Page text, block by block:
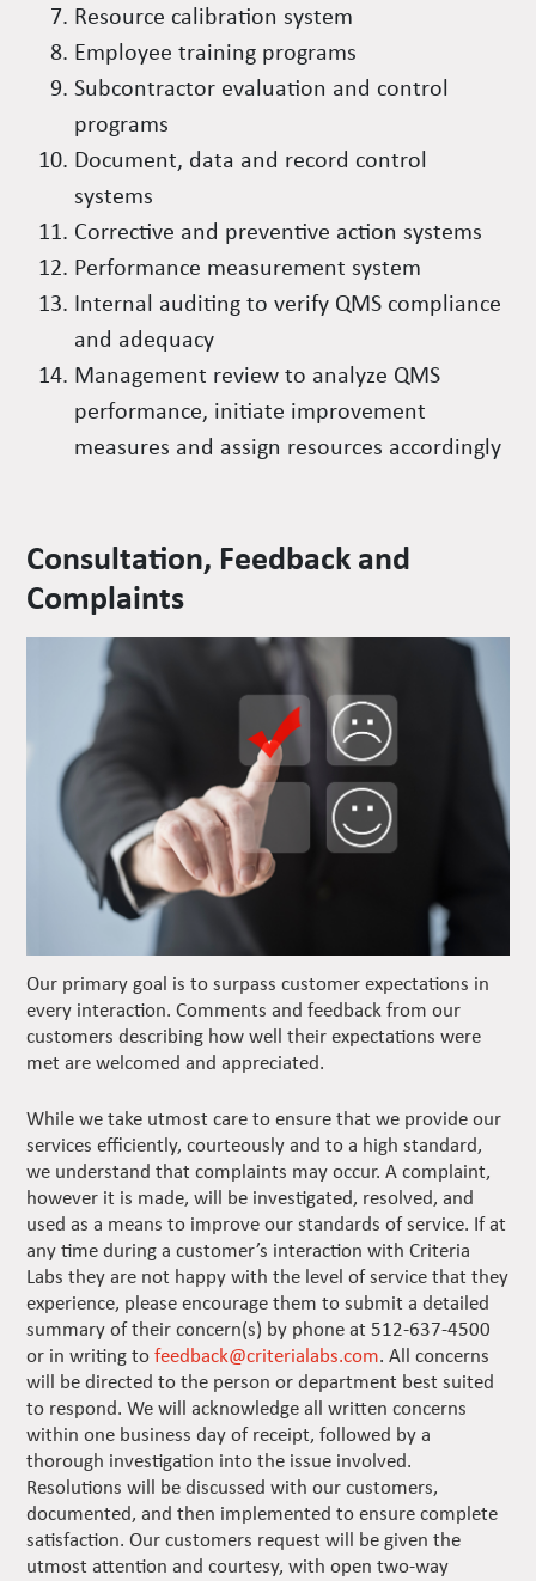
Resource calibration system
Employee training programs
Subcontractor evaluation and control
programs
Document, data and record control
systems
Corrective and preventive action systems
Performance measurement system
Internal auditing to verify QMS compliance
and adequacy
Management review to analyze QMS
performance, initiate improvement
measures and assign resources accordingly
Consultation, Feedback and
Complaints
Our primary goal is to surpass customer expectations in
every interaction. Comments and feedback from our
customers describing how well their expectations were
met are welcomed and appreciated.
While we take utmost care to ensure that we provide our
services efficiently, courteously and to a high standard,
we understand that complaints may occur. A complaint,
however it is made, will be investigated, resolved, and
used as a means to improve our standards of service. If at
any time during a customer’s interaction with Criteria
Labs they are not happy with the level of service that they
experience, please encourage them to submit a detailed
summary of their concern(s) by phone at 512-637-4500
or in writing tofeedback@criterialabs.com. All concerns
will be directed to the person or department best suited
to respond. We will acknowledge all written concerns
within one business day of receipt, followed by a
thorough investigation into the issue involved.
Resolutions will be discussed with our customers,
documented, and then implemented to ensure complete
satisfaction. Our customers request will be given the
utmost attention and courtesy, with open two-way